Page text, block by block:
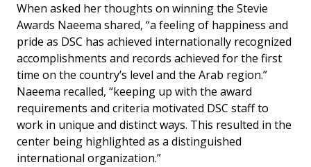
When asked her thoughts on winning the Stevie
Awards Naeema shared, “a feeling of happiness and
pride as DSC has achieved internationally recognized
accomplishments and records achieved for the first
time on the country’s level and the Arab region.”
Naeema recalled, “keeping up with the award
requirements and criteria motivated DSC staff to
work in unique and distinct ways. This resulted in the
center being highlighted as a distinguished
international organization.”